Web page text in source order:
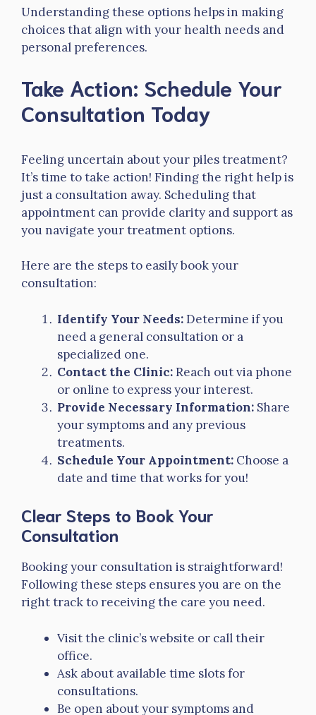
Understanding these options helps in making
choices that align with your health needs and
personal preferences.
Take Action: Schedule Your
Consultation Today
Feeling uncertain about your piles treatment?
It’s time to take action! Finding the right help is
just a consultation away. Scheduling that
appointment can provide clarity and support as
you navigate your treatment options.
Here are the steps to easily book your
consultation:
Identify Your Needs:Determine if you
need a general consultation or a
specialized one.
Contact the Clinic:Reach out via phone
or online to express your interest.
Provide Necessary Information: Share
your symptoms and any previous
treatments.
Schedule Your Appointment: Choose a
date and time that works for you!
Clear Steps to Book Your
Consultation
Booking your consultation is straightforward!
Following these steps ensures you are on the
right track to receiving the care you need.
Visit the clinic’s website or call their
office.
Ask about available time slots for
consultations.
Be open about your symptoms and